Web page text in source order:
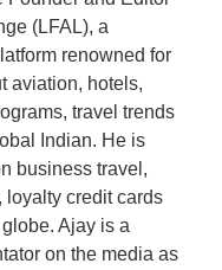
(LFAL), a
renowned for
aviation, hotels,
travel trends
Indian. He is
business travel,
loyalty credit cards
Ajay is a
on the media as